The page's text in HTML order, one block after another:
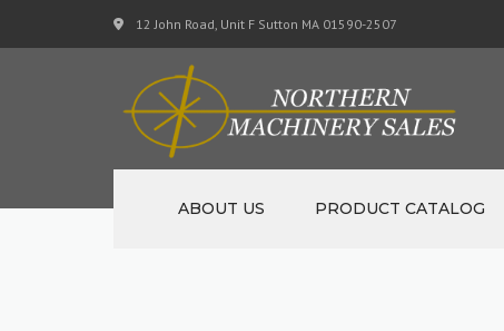
12 John Road, Unit F Sutton MA 01590-2507
ABOUT US PRODUCT CATALOG